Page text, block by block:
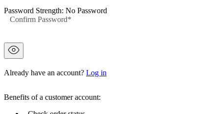
Password Strength: No Password
Confirm
Confirm Password
Already have an account? Log in
Benefits of a customer account: